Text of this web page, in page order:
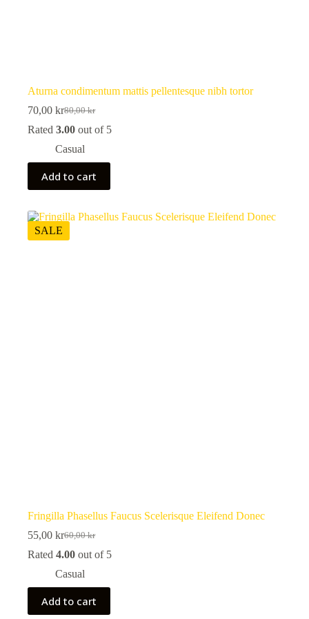
Aturna condimentum mattis pellentesque nibh tortor
80,00kr
Original
price
80,00 kr.
70,00 krCurrent
price
70,00 kr.
Rated 3.00 out of 5
Casual
Add to cart
SALE
Fringilla Phasellus Faucus Scelerisque Eleifend Donec
60,00kr
Original
price
60,00 kr.
55,00 krCurrent
price
55,00 kr.
Rated 4.00 out of 5
Casual
Add to cart